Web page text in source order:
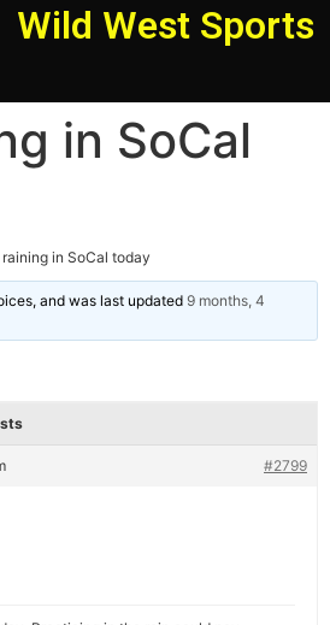
Wild West Sports
in SoCal
raining in SoCal today
and was last updated9 months, 4
#2799